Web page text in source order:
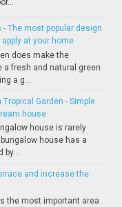
- The most popular design
at your home
does make the
a fresh and natural green
a g...
Garden - Simple
house
house is rarely
house has a
by ...
and increase the
the most important area